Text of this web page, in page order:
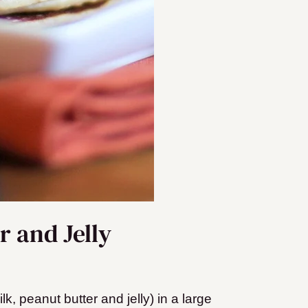
and Jelly
peanut butter and jelly) in a large